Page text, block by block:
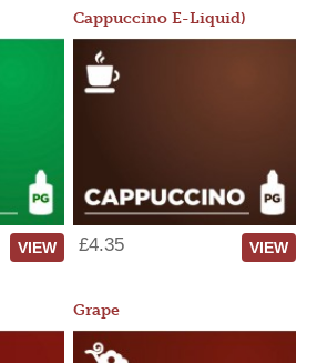
VIEW
Cappuccino E-Liquid)
£4.35 VIEW
Grape